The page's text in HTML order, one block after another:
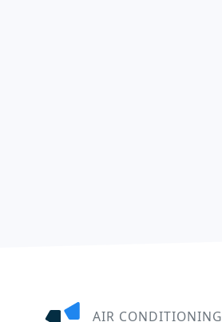
AIR CONDITIONING